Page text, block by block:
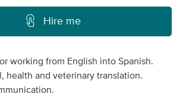
Hire me
working from English into Spanish.
health and veterinary translation.